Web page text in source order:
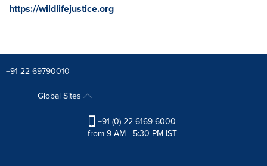
https://wildlifejustice.org
+91 22-69790010
Global Sites
+91 (0) 22 6169 6000
from 9 AM - 5:30 PM IST